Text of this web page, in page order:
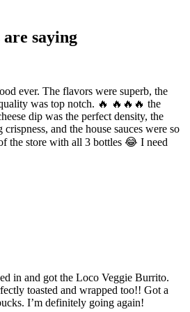
saying
ever. The flavors were superb, the
was top notch. 🔥 🔥🔥🔥 the
dip was the perfect density, the
and the house sauces were so
the store with all 3 bottles 😂 I need
in and got the Loco Veggie Burrito.
toasted and wrapped too!! Got a
I’m definitely going again!